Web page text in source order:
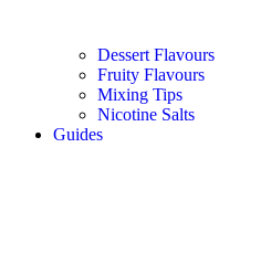
Dessert Flavours
Fruity Flavours
Mixing Tips
Nicotine Salts
Guides